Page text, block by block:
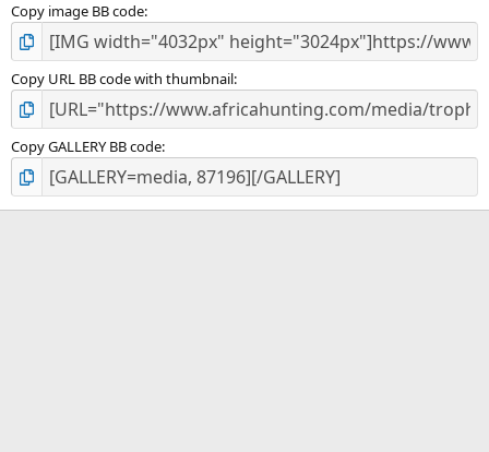
Copy image BB code
Copy URL BB code with thumbnail
Copy GALLERY BB code